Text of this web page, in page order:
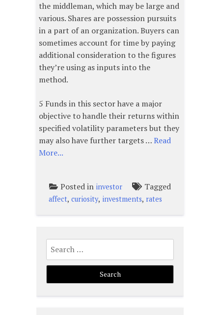
the middleman, which may be large and
various. Shares are possession pursuits
in a part of an organization. Buyers can
sometimes account for time by paying
additional consideration to the figures
they’re using as inputs into the
method.
5 Funds in this sector have a major
objective to handle their returns within
specified volatility parameters but they
may also have further targets …Read
More...
Posted in investor Tagged
affect, curiosity, investments, rates
Search
for: